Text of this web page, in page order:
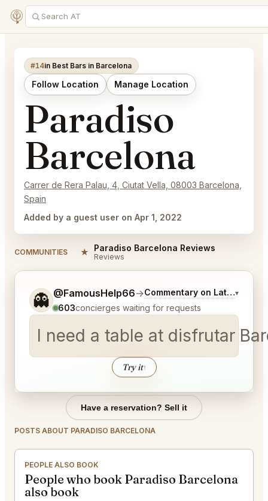
#14in Best Bars in Barcelona
Follow Location Manage Location
Paradiso
Barcelona
Carrer de Rera Palau, 4, Ciutat Vella, 08003 Barcelona,
Spain
Added by a guest user on Apr 1, 2022
COMMUNITIES ★ Paradiso Barcelona Reviews
Reviews
👻 @FamousHelp66→Commentary on Latest Bids
▾
603concierges waiting for requests
I need a table at disfrutar
Try it↑
Tell me a bit more about what you would like.
Have a reservation? Sell it
POSTS ABOUT PARADISO BARCELONA
PEOPLE ALSO BOOK
People who book Paradiso Barcelona
also book